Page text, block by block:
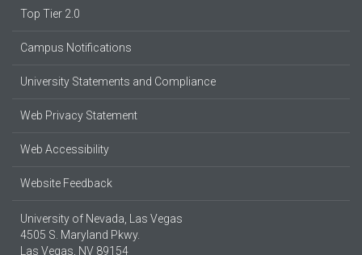
Top Tier 2.0
Campus Notifications
University Statements and Compliance
Web Privacy Statement
Web Accessibility
Website Feedback
University of Nevada, Las Vegas
4505 S. Maryland Pkwy.
Las Vegas, NV 89154